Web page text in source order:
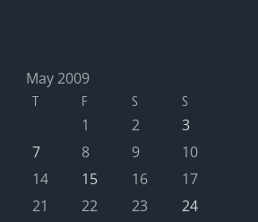
May 2009
T F S S
1 2
3
7 8 9
10
14 15 16
17
21 22 23
24